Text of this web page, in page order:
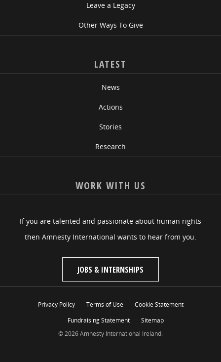
Leave a Legacy
Other Ways To Give
LATEST
News
Actions
Stories
Research
WORK WITH US
If you are talented and passionate about human rights
then Amnesty International wants to hear from you.
JOBS & INTERNSHIPS
Privacy Policy Terms of Use
Cookie Statement
Fundraising Statement
Sitemap
© 2026 Amnesty International Ireland.